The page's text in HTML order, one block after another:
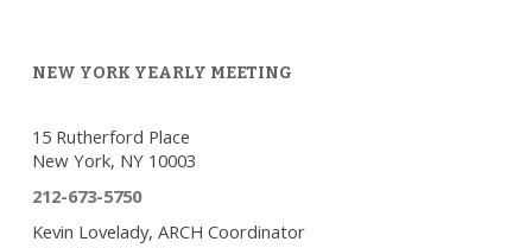
NEW YORK YEARLY MEETING
15 Rutherford Place
New York, NY 10003
212-673-5750
Kevin Lovelady, ARCH Coordinator